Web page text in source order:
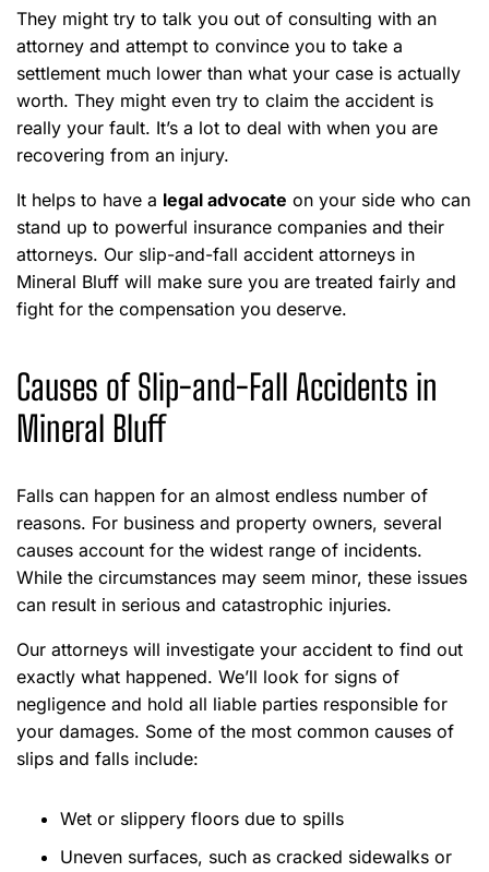
They might try to talk you out of consulting with an
attorney and attempt to convince you to take a
settlement much lower than what your case is actually
worth. They might even try to claim the accident is
really your fault. It’s a lot to deal with when you are
recovering from an injury.
It helps to have a legal advocate on your side who can
stand up to powerful insurance companies and their
attorneys. Our slip-and-fall accident attorneys in
Mineral Bluff will make sure you are treated fairly and
fight for the compensation you deserve.
Causes of Slip-and-Fall Accidents in
Mineral Bluff
Falls can happen for an almost endless number of
reasons. For business and property owners, several
causes account for the widest range of incidents.
While the circumstances may seem minor, these issues
can result in serious and catastrophic injuries.
Our attorneys will investigate your accident to find out
exactly what happened. We’ll look for signs of
negligence and hold all liable parties responsible for
your damages. Some of the most common causes of
slips and falls include:
Wet or slippery floors due to spills
Uneven surfaces, such as cracked sidewalks or